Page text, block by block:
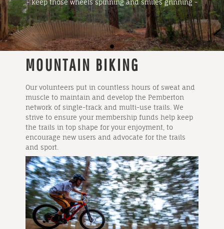
- keep those wheels spinning and smiles grinning -
MOUNTAIN BIKING
Our volunteers put in countless hours of sweat and
muscle to maintain and develop the Pemberton
network of single-track and multi-use trails. We
strive to ensure your membership funds help keep
the trails in top shape for your enjoyment, to
encourage new users and advocate for the trails
and sport.